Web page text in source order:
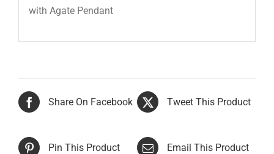
with Agate Pendant
Share On Facebook Tweet This Product
Pin This Product Email This Product